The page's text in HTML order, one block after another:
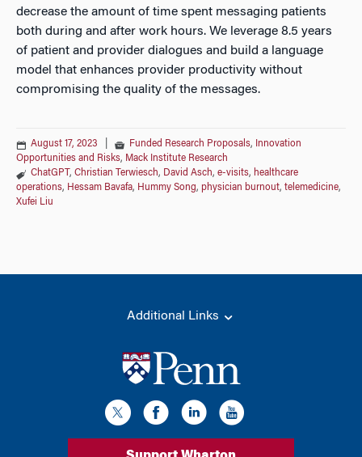
decrease the amount of time spent messaging patients
both during and after work hours. We leverage 8.5 years
of patient and provider dialogues and build a language
model that enhances provider productivity without
compromising the quality of the messages.
August 17, 2023 Funded Research Proposals,
Innovation
Opportunities and Risks, Mack Institute Research
ChatGPT , Christian Terwiesch, David Asch, e-visits, healthcare
operations, Hessam Bavafa, Hummy Song, physician burnout, telemedicine,
Xufei Liu
Additional Links